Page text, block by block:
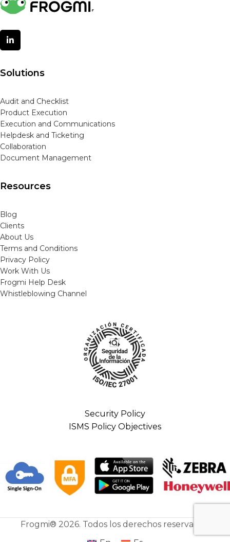
Solutions
Audit and Checklist
Product Execution
Execution and Communications
Helpdesk and Ticketing
Collaboration
Document Management
Resources
Blog
Clients
About Us
Terms and Conditions
Privacy Policy
Work With Us
Frogmi Help Desk
Whistleblowing Channel
Security Policy
ISMS Policy Objectives
Frogmi® 2026. Todos los derechos reservados.